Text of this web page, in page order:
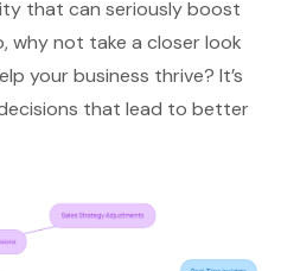
that can seriously boost
why not take a closer look
your business thrive? It’s
that lead to better